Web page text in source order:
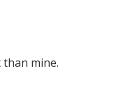
mine.